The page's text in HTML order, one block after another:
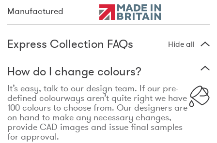
Manufactured
Express Collection FAQs Hide all
How do I change colours?
It’s easy, talk to our design team. If our pre-
defined colourways aren’t quite right we have
100 colours to choose from. Our designers are
on hand to make any necessary changes,
provide CAD images and issue final samples
for approval.